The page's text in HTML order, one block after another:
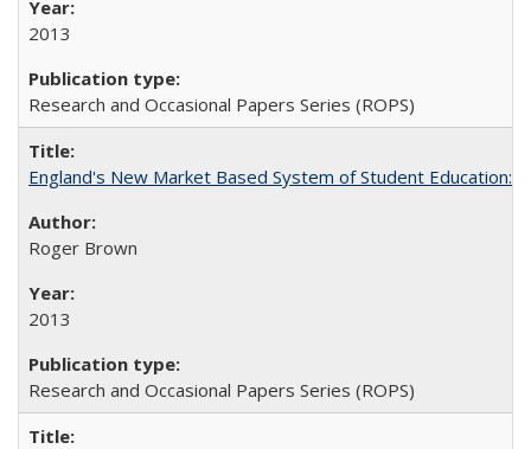
2013
Research and Occasional Papers Series (ROPS)
England's New Market Based System of Student Education:
Roger Brown
2013
Research and Occasional Papers Series (ROPS)